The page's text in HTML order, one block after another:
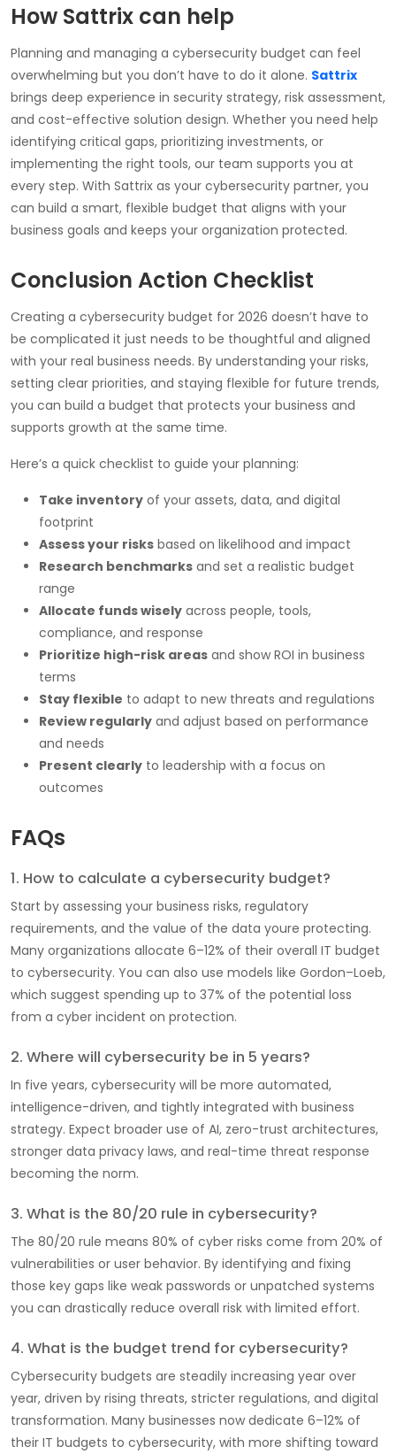
How Sattrix can help
Planning and managing a cybersecurity budget can feel
overwhelming but you don’t have to do it alone. Sattrix
brings deep experience in security strategy, risk assessment,
and cost-effective solution design. Whether you need help
identifying critical gaps, prioritizing investments, or
implementing the right tools, our team supports you at
every step. With Sattrix as your cybersecurity partner, you
can build a smart, flexible budget that aligns with your
business goals and keeps your organization protected.
Conclusion Action Checklist
Creating a cybersecurity budget for 2026 doesn’t have to
be complicated it just needs to be thoughtful and aligned
with your real business needs. By understanding your risks,
setting clear priorities, and staying flexible for future trends,
you can build a budget that protects your business and
supports growth at the same time.
Here’s a quick checklist to guide your planning:
Take inventory of your assets, data, and digital
footprint
Assess your risks based on likelihood and impact
Research benchmarks and set a realistic budget
range
Allocate funds wisely across people, tools,
compliance, and response
Prioritize high-risk areas and show ROI in business
terms
Stay flexible to adapt to new threats and regulations
Review regularly and adjust based on performance
and needs
Present clearly to leadership with a focus on
outcomes
FAQs
1. How to calculate a cybersecurity budget?
Start by assessing your business risks, regulatory
requirements, and the value of the data youre protecting.
Many organizations allocate 6–12% of their overall IT budget
to cybersecurity. You can also use models like Gordon–Loeb,
which suggest spending up to 37% of the potential loss
from a cyber incident on protection.
2. Where will cybersecurity be in 5 years?
In five years, cybersecurity will be more automated,
intelligence-driven, and tightly integrated with business
strategy. Expect broader use of AI, zero-trust architectures,
stronger data privacy laws, and real-time threat response
becoming the norm.
3. What is the 80/20 rule in cybersecurity?
The 80/20 rule means 80% of cyber risks come from 20% of
vulnerabilities or user behavior. By identifying and fixing
those key gaps like weak passwords or unpatched systems
you can drastically reduce overall risk with limited effort.
4. What is the budget trend for cybersecurity?
Cybersecurity budgets are steadily increasing year over
year, driven by rising threats, stricter regulations, and digital
transformation. Many businesses now dedicate 6–12% of
their IT budgets to cybersecurity, with more shifting toward